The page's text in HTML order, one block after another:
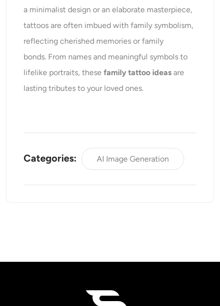
a minimalist design or an elaborate masterpiece,
tattoos are often imbued with family symbolism,
reflecting cherished memories or family
bonds. From names and meaningful symbols to
lifelike portraits, thesefamily tattoo ideas are
lasting tributes to your loved ones.
Categories: AI Image Generation